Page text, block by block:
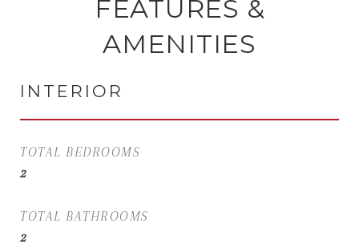
FEATURES &
AMENITIES
INTERIOR
TOTAL BEDROOMS
2
TOTAL BATHROOMS
2